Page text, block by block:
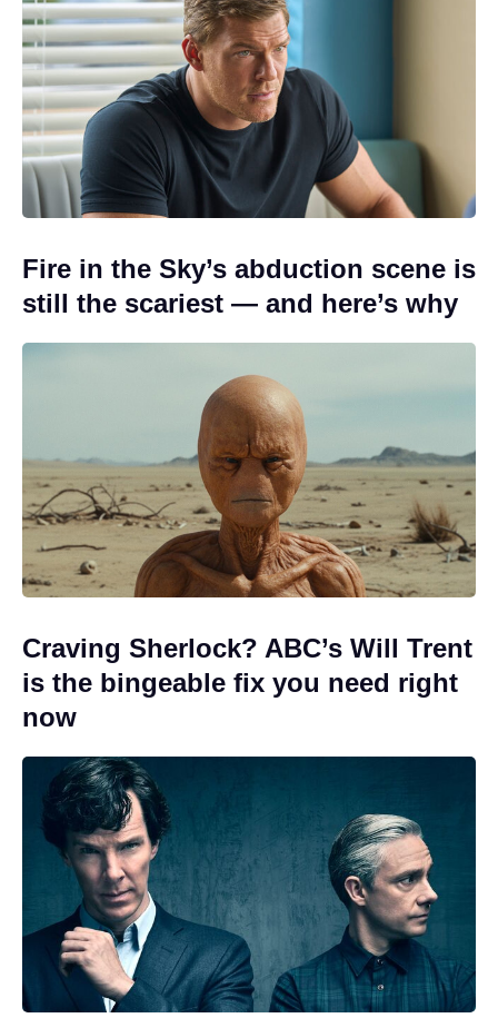
Fire in the Sky’s abduction scene is
still the scariest — and here’s why
Craving Sherlock? ABC’s Will Trent
is the bingeable fix you need right
now